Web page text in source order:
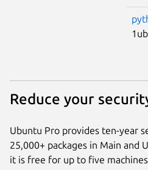
Reduce your
Ubuntu Pro provides ten-year
25,000+ packages in Main and
it is free for up to five